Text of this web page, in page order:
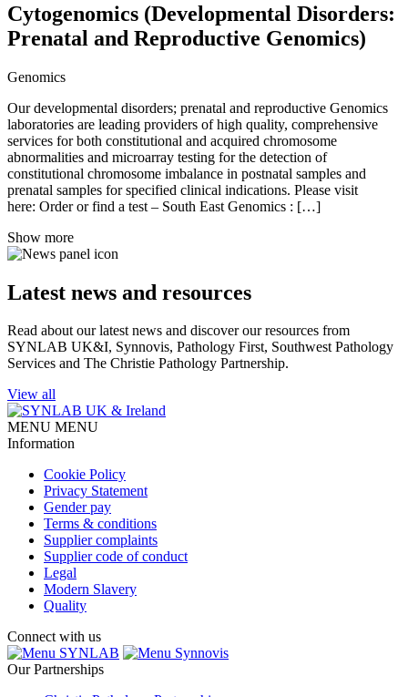
Cytogenomics (Developmental Disorders:
Prenatal and Reproductive Genomics)
Genomics
Our developmental disorders; prenatal and reproductive Genomics
laboratories are leading providers of high quality, comprehensive
services for both constitutional and acquired chromosome
abnormalities and microarray testing for the detection of
constitutional chromosome imbalance in postnatal samples and
prenatal samples for specified clinical indications. Please visit
here: Order or find a test – South East Genomics : […]
Show more
Latest news and resources
Read about our latest news and discover our resources from
SYNLAB UK&I, Synnovis, Pathology First, Southwest Pathology
Services and The Christie Pathology Partnership.
View all
MENU MENU
Information
Cookie Policy
Privacy Statement
Gender pay
Terms & conditions
Supplier complaints
Supplier code of conduct
Legal
Modern Slavery
Quality
Connect with us
SYNLAB
Synnovis
Our Partnerships